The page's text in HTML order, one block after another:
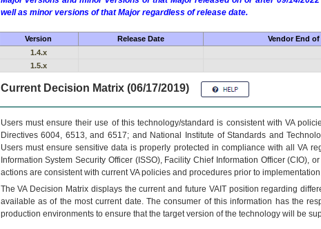
well as minor versions of that Major regardless of release date.
Version Release Date Vendor End
1.4.x
1.5.x
Current Decision Matrix (06/17/2019)
Users must ensure their use of this technology/standard is consistent with VA
Directives 6004, 6513, and 6517; and National Institute of Standards and
Users must ensure sensitive data is properly protected in compliance with all VA
Information System Security Officer (ISSO), Facility Chief Information Officer (CIO),
actions are consistent with current VA policies and procedures prior to
TheVADecision Matrix displays the current and future VAITposition regarding
available as of the most current date. The consumer of this information has the
production environments to ensure that the target version of the technology will be